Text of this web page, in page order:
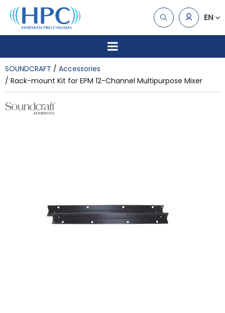
EN
SOUNDCRAFT
Accessories
Rack-mount Kit for EPM 12-Channel Multipurpose Mixer